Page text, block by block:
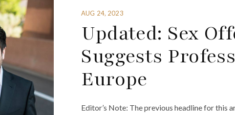
AUG 24, 2023
Updated: Sex
Suggests
Europe
Editor’s Note: The previous headline for this